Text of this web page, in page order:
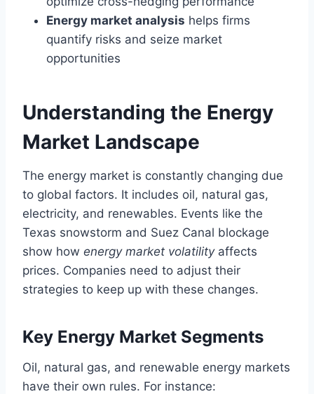
Energy market analysis helps firms
quantify risks and seize market
opportunities
Understanding the Energy
Market Landscape
The energy market is constantly changing due
to global factors. It includes oil, natural gas,
electricity, and renewables. Events like the
Texas snowstorm and Suez Canal blockage
show how energy market volatilityaffects
prices. Companies need to adjust their
strategies to keep up with these changes.
Key Energy Market Segments
Oil, natural gas, and renewable energy markets
have their own rules. For instance: